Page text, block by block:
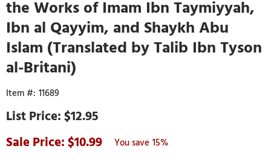
the Works of Imam Ibn Taymiyyah,
Ibn al Qayyim, and Shaykh Abu
Islam (Translated by Talib Ibn Tyson
al-Britani)
11689
$12.95
10.99
15%